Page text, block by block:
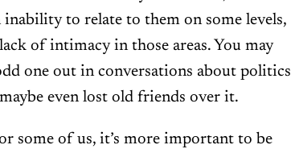
inability to relate to them on some levels,
of intimacy in those areas. You may
one out in conversations about politics
even lost old friends over it.
some of us, it’s more important to be